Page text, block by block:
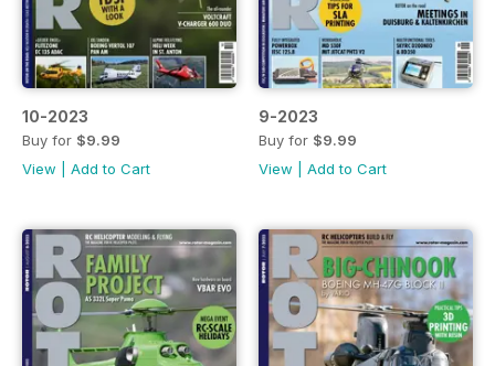
10-2023
Buy for $9.99
View
Add to Cart
9-2023
Buy for $9.99
View
Add to Cart